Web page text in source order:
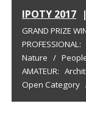
IPOTY 2017 |
GRAND PRIZE
PROFESSIONAL:
Nature /
AMATEUR:
Open Category